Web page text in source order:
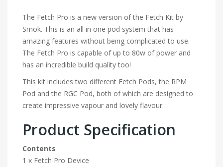
The Fetch Pro is a new version of the Fetch Kit by
Smok. This is an all in one pod system that has
amazing features without being complicated to use.
The Fetch Pro is capable of up to 80w of power and
has an incredible build quality too!
This kit includes two different Fetch Pods, the RPM
Pod and the RGC Pod, both of which are designed to
create impressive vapour and lovely flavour.
Product Specification
Contents
1 x Fetch Pro Device